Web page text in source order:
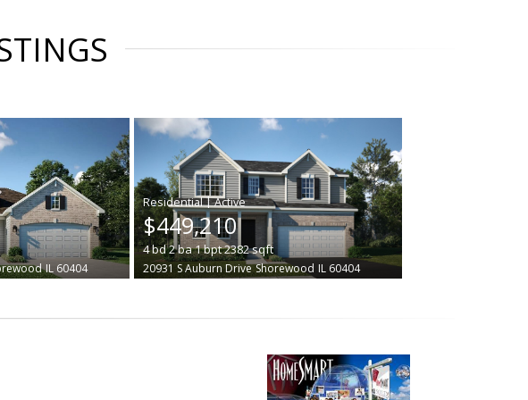
IL 60404
|
$449,210
4bd2ba1bpt2382sqft
20931 S Auburn Drive Shorewood IL 60404